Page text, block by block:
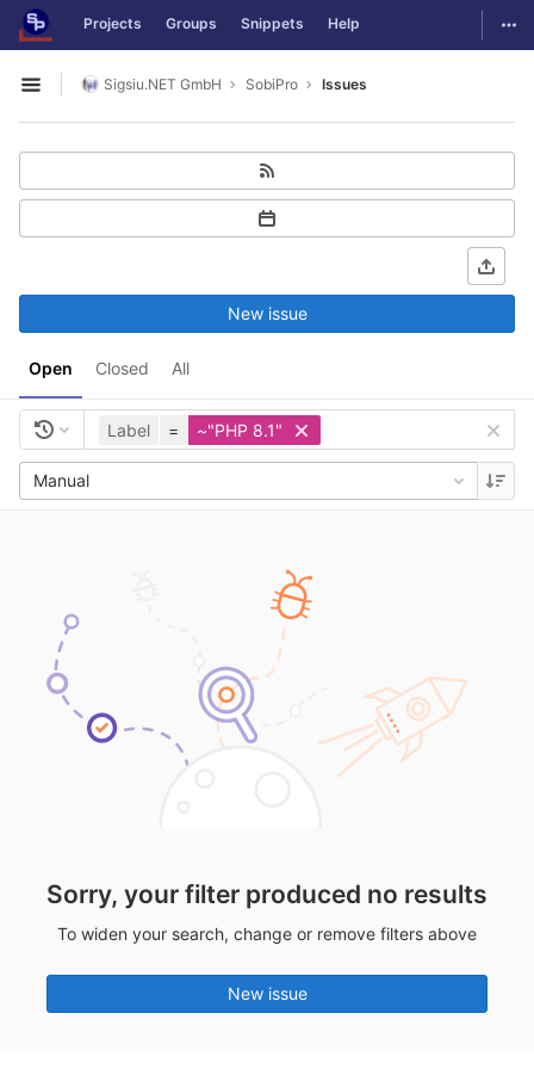
Skip to content
GitLab Projects Groups Snippets Help
Open sidebar
Sigsiu.NET GmbH SobiPro Issues
Open Closed All
New issue
Label = ~"PHP 8.1"
Manual
Sorry, your filter produced no results
To widen your search, change or remove filters above
New issue